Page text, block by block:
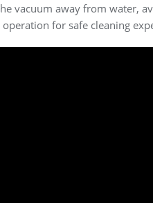
vacuum away from water,
for safe cleaning